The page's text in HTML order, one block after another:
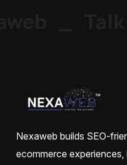
Nexaweb builds SEO-
ecommerce experiences,